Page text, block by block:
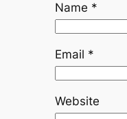
Name *
Email *
Website